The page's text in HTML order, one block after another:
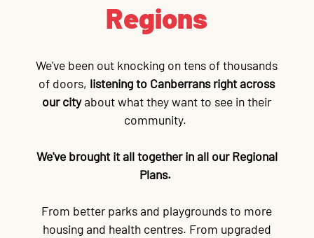
Regions
We've been out knocking on tens of thousands
of doors, listening to Canberrans right across
our cityabout what they want to see in their
community.
We've brought it all together in all our Regional
Plans.
From better parks and playgrounds to more
housing and health centres. From upgraded